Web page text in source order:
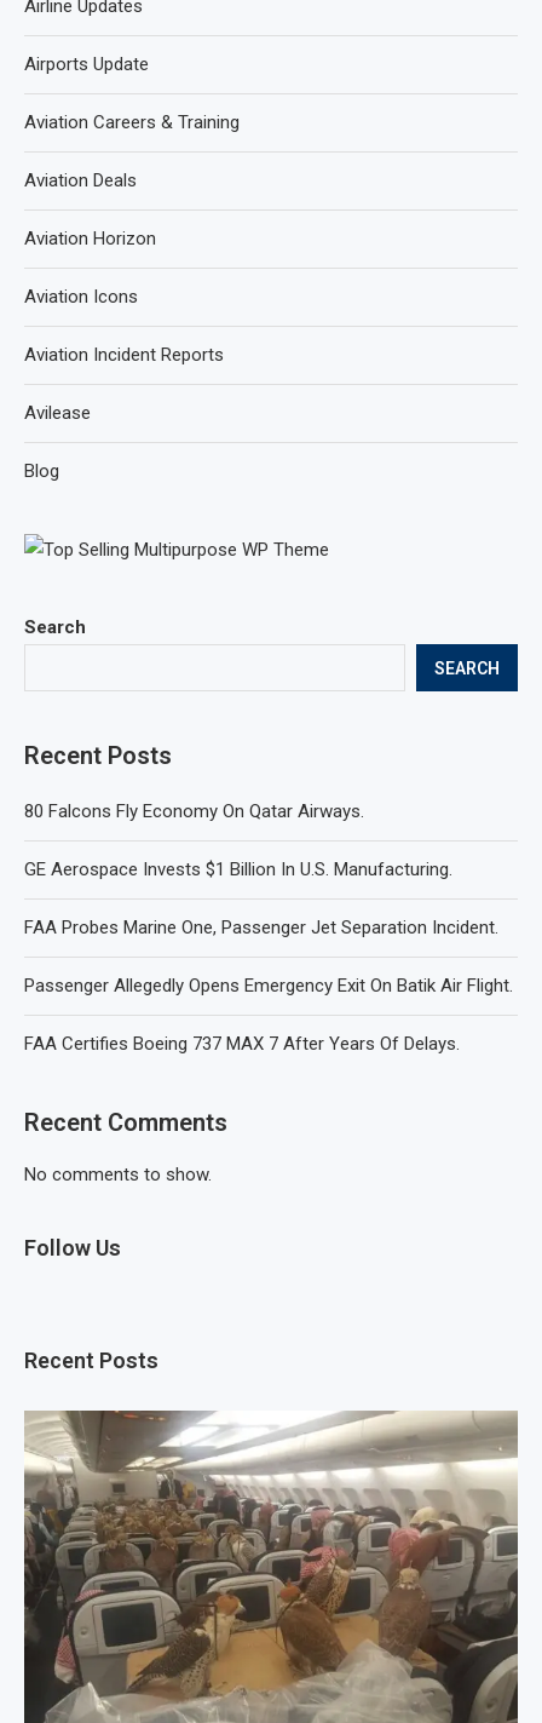
Search
SEARCH
Recent Posts
80 Falcons Fly Economy On Qatar Airways.
GE Aerospace Invests $1 Billion In U.S. Manufacturing.
FAA Probes Marine One, Passenger Jet Separation Incident.
Passenger Allegedly Opens Emergency Exit On Batik Air Flight.
FAA Certifies Boeing 737 MAX 7 After Years Of Delays.
Recent Comments
No comments to show.
Follow Us
Recent Posts
Airline Updates
Airports Update
Aviation Careers & Training
Aviation Deals
Aviation Horizon
Aviation Icons
Aviation Incident Reports
Avilease
Blog